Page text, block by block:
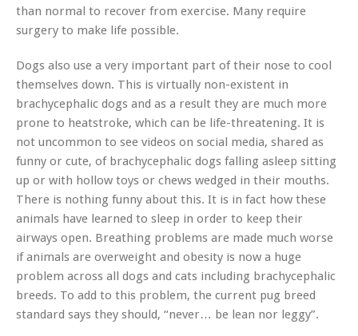
than normal to recover from exercise. Many require
surgery to make life possible.
Dogs also use a very important part of their nose to cool
themselves down. This is virtually non-existent in
brachycephalic dogs and as a result they are much more
prone to heatstroke, which can be life-threatening. It is
not uncommon to see videos on social media, shared as
funny or cute, of brachycephalic dogs falling asleep sitting
up or with hollow toys or chews wedged in their mouths.
There is nothing funny about this. It is in fact how these
animals have learned to sleep in order to keep their
airways open. Breathing problems are made much worse
if animals are overweight and obesity is now a huge
problem across all dogs and cats including brachycephalic
breeds. To add to this problem, the current pug breed
standard says they should, “never… be lean nor leggy”.